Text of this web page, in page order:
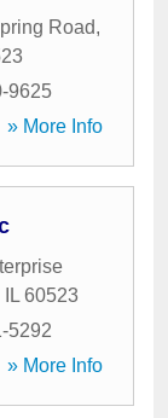
Road,
9625
» More Info
IL 60523
5292
» More Info